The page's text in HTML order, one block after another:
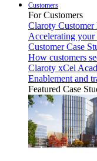
Customers
For Customers
Claroty Customer
Accelerating your
Customer Case
How customers
Claroty xCel
Enablement and
Featured Case